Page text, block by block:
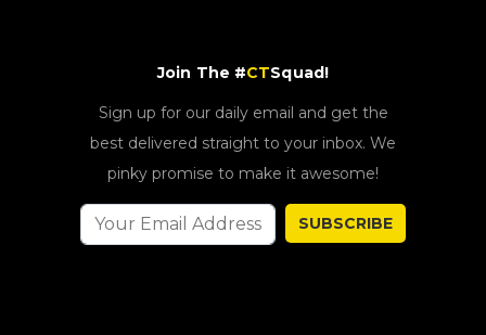
Join The #CTSquad!
Sign up for our daily email and get the
best delivered straight to your inbox. We
pinky promise to make it awesome!
SUBSCRIBE